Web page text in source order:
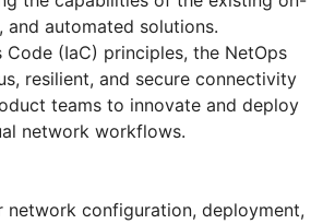
automated solutions.
(IaC) principles, the NetOps
resilient, and secure connectivity
teams to innovate and deploy
network workflows.
network configuration, deployment,